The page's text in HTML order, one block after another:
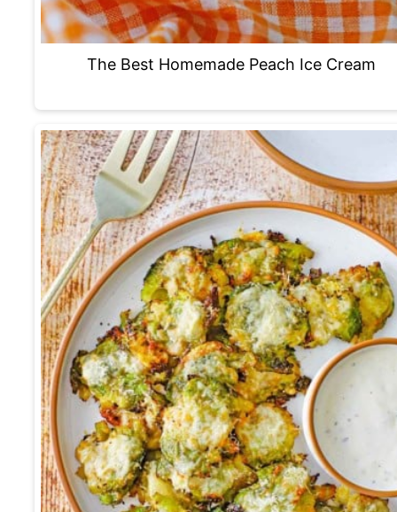
The Best Homemade Peach Ice Cream